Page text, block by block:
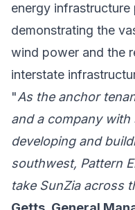
energy
demonstrating the
wind power and the
interstate
"As the anchor
and a company
developing and
southwest, Pattern
take SunZia across